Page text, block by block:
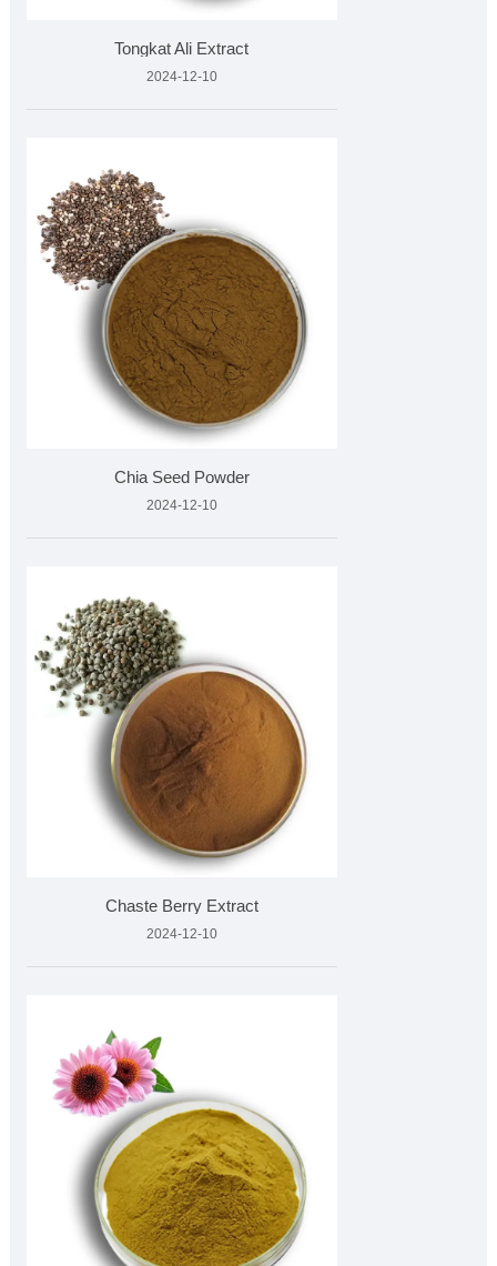
Tongkat Ali Extract
2024-12-10
Chia Seed Powder
2024-12-10
Chaste Berry Extract
2024-12-10